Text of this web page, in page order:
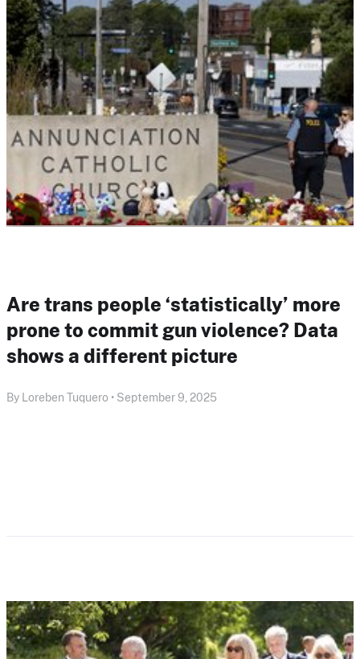
Are trans people ‘statistically’ more
prone to commit gun violence? Data
shows a different picture
By Loreben Tuquero • September 9, 2025